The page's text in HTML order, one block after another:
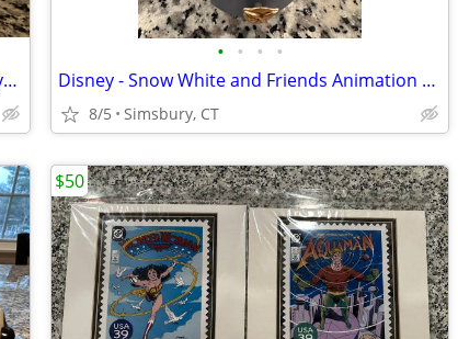
Disney - Dumbo "When I See an Elephant Fly" Porcelain Ornament
• • • •
Disney - Snow White and Friends Animation Treasure Box
8/5 Simsbury, CT
$50